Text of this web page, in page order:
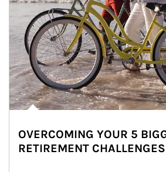
OVERCOMING YOUR 5
RETIREMENT CHALLENGES